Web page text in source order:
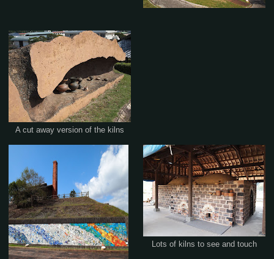
A cut away version of the kilns
Lots of kilns to see and touch